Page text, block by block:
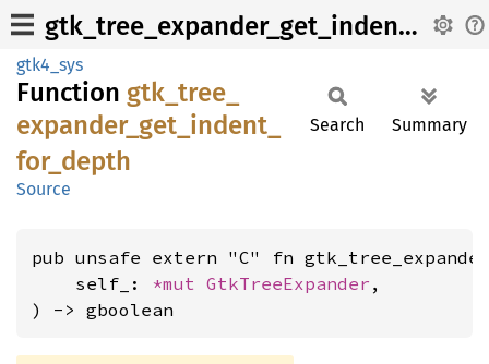
gtk_tree_expander_get_indent_for_depth
gtk4_sys
Function gtk_ tree_
expander_ get_ indent_
for_ depth
Source
Search Summary
pub unsafe extern "C" fn
    self_:
*mut GtkTreeExpander ,
) -> gboolean